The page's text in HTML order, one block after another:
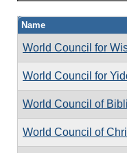
Name
World Council for
World Council for
World Council of
World Council of